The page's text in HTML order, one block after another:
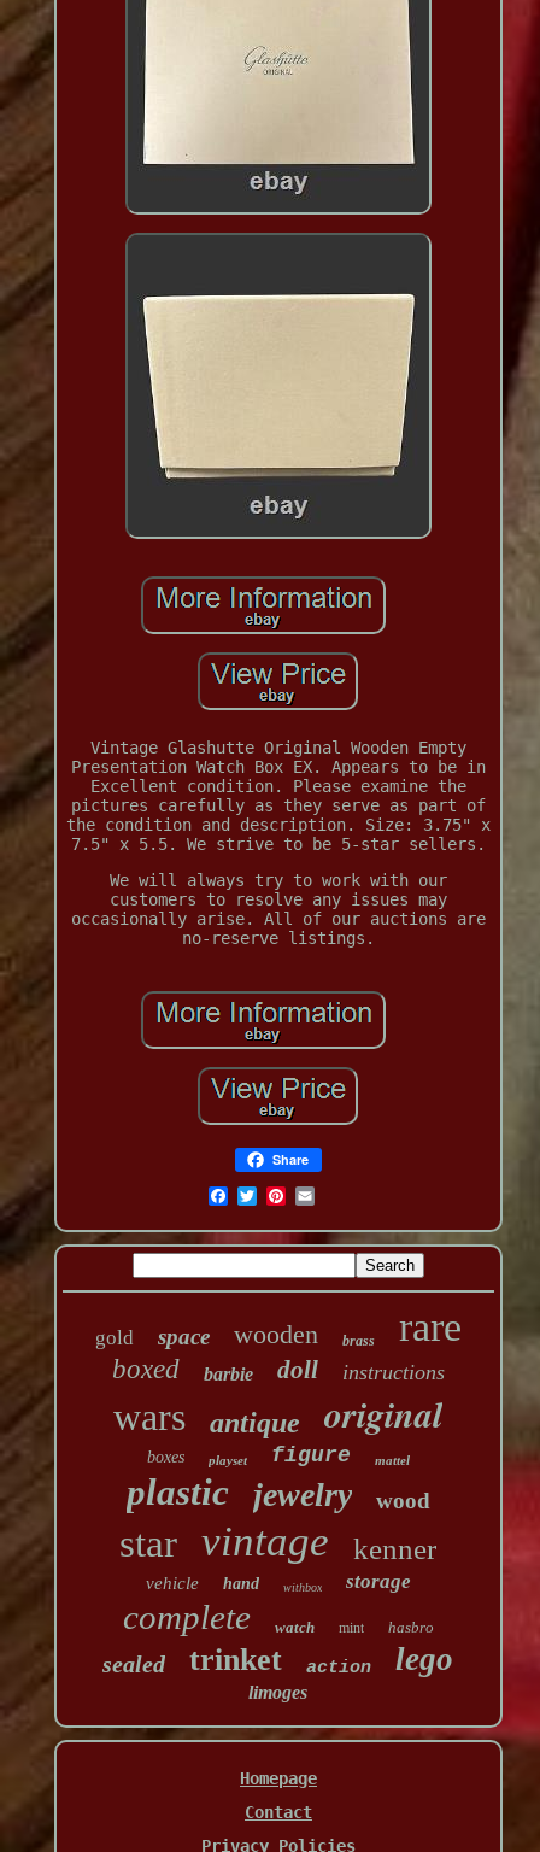
Vintage Glashutte Original Wooden Empty
Presentation Watch Box EX. Appears to be in
Excellent condition. Please examine the
pictures carefully as they serve as part of
the condition and description. Size: 3.75" x
7.5" x 5.5. We strive to be 5-star sellers.
We will always try to work with our
customers to resolve any issues may
occasionally arise. All of our auctions are
no-reserve listings.
Share
gold space wooden brass rare
boxed barbie doll instructions
wars antique original
boxes playset figure mattel
plastic jewelry wood
star vintage kenner
vehicle hand withbox storage
complete watch mint hasbro
sealed trinket action lego
limoges
Homepage
Contact
Privacy Policies